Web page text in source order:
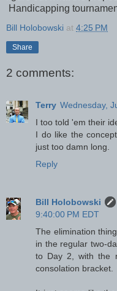
Handicapping
Bill Holobowski at 4:25 PM
Share
2 comments:
Terry Wednesday,
I too told 'em their
I do like the
just too damn long.
Reply
Bill Holobowski
9:40:00 PM EDT
The elimination
in the regular two-
to Day 2, with the
consolation bracket.